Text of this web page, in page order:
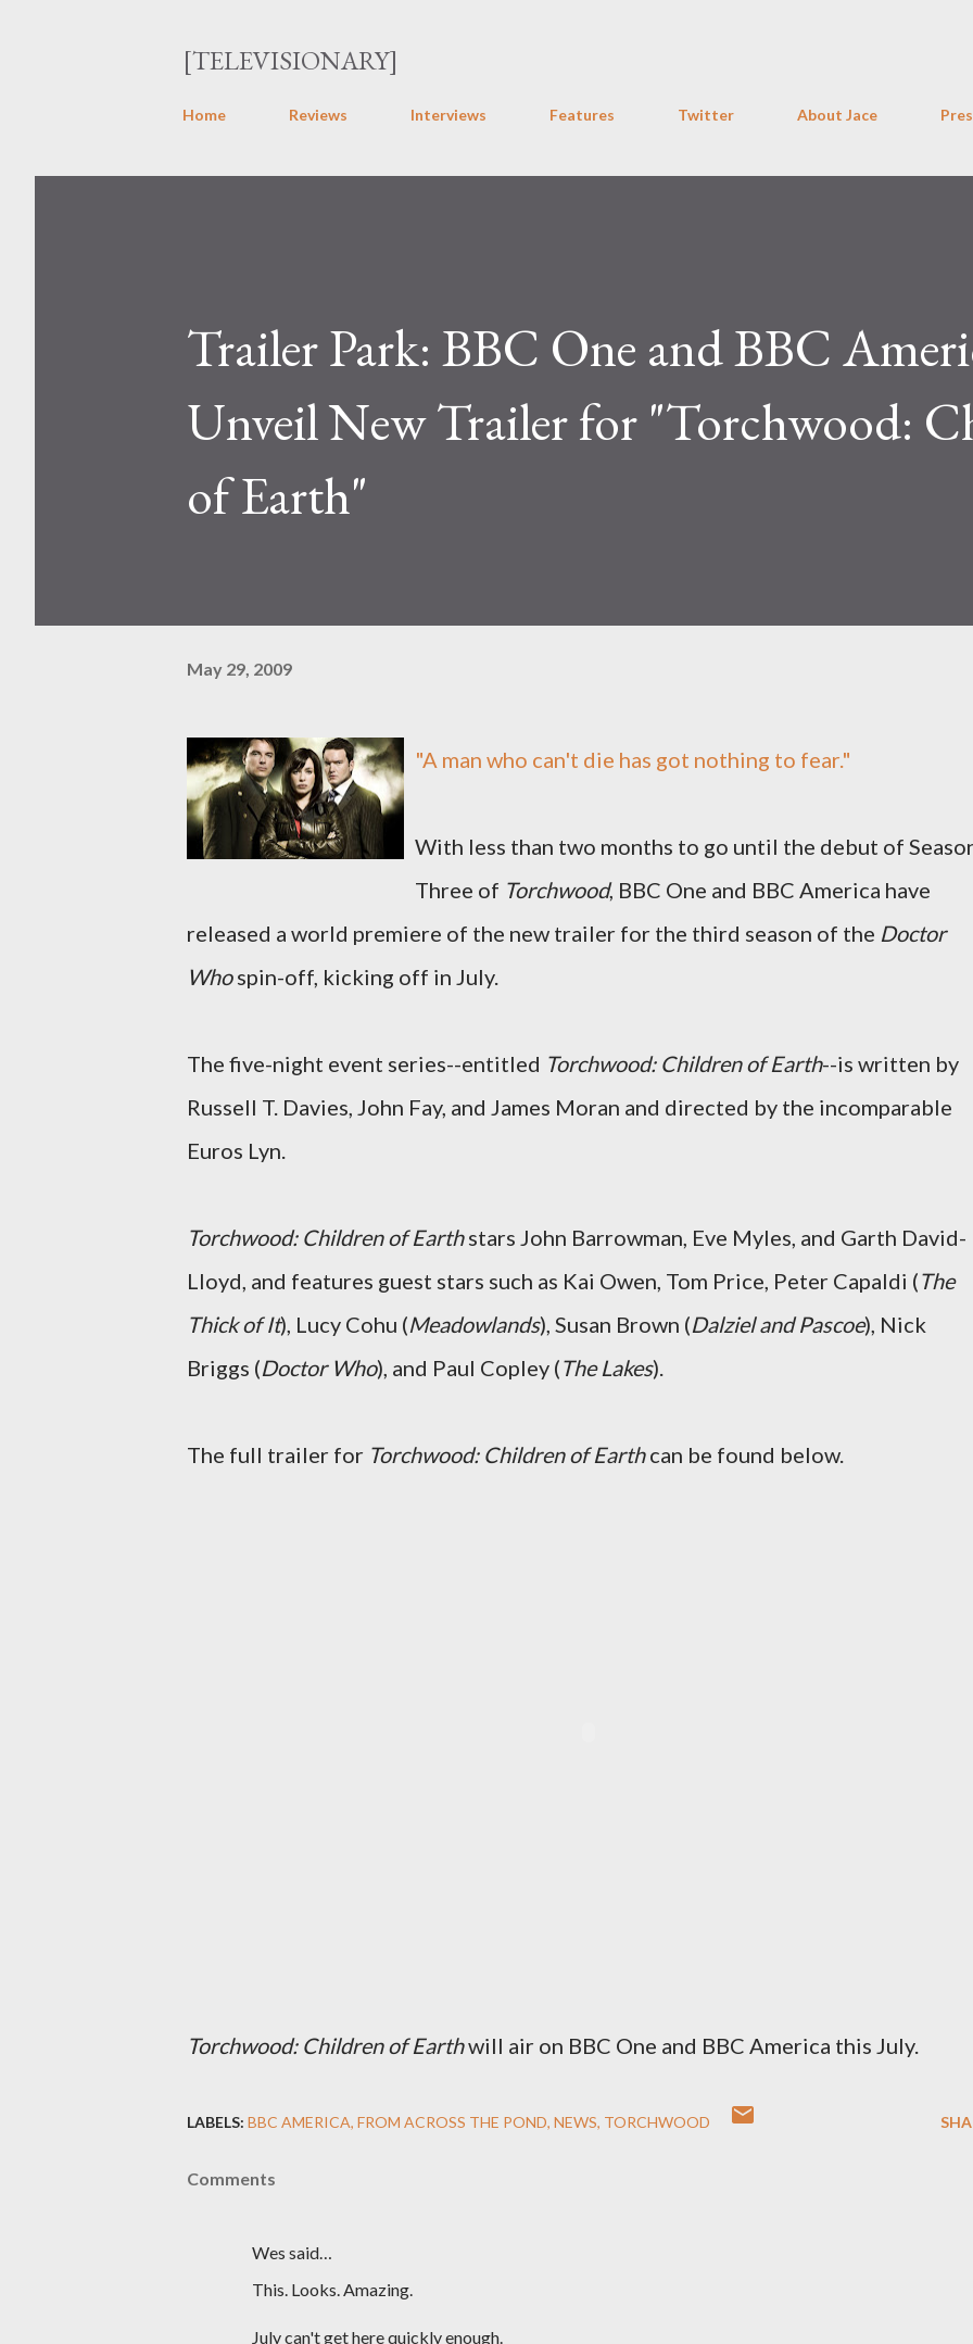
[TELEVISIONARY]
Home Reviews Interviews Features Twitter About Jace
Trailer Park: BBC One and BBC
Unveil New Trailer for "Torchwood:
of Earth"
May 29, 2009
"A man who can't die has got nothing to fear."
With less than two months to go until the debut of
Three of Torchwood, BBC One and BBC America have
released a world premiere of the new trailer for the third season of the Doctor
Whospin-off, kicking off in July.
The five-night event series--entitled Torchwood: Children of Earth--is written by
Russell T. Davies, John Fay, and James Moran and directed by the incomparable
Euros Lyn.
Torchwood: Children of Earthstars John Barrowman, Eve Myles, and Garth David-
Lloyd, and features guest stars such as Kai Owen, Tom Price, Peter Capaldi (The
Thick of It), Lucy Cohu (Meadowlands), Susan Brown (Dalziel and Pascoe), Nick
Briggs (Doctor Who), and Paul Copley (The Lakes).
The full trailer for Torchwood: Children of Earthcan be found below.
Torchwood: Children of Earthwill air on BBC One and BBC America this July.
LABELS: BBC AMERICA FROM ACROSS THE POND NEWS TORCHWOOD
Comments
Wes said…
This. Looks. Amazing.
July can't get here quickly enough.